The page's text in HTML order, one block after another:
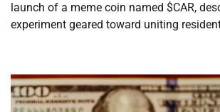
launch of a meme coin named $CAR,
experiment geared toward uniting